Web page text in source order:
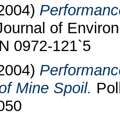
of
0972-121`5
Mine Spoil.